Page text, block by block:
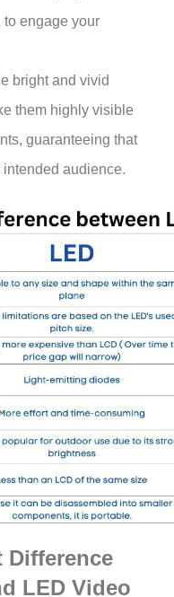
engage your
bright and vivid
them highly visible
guaranteeing that
audience.
Difference
LED Video